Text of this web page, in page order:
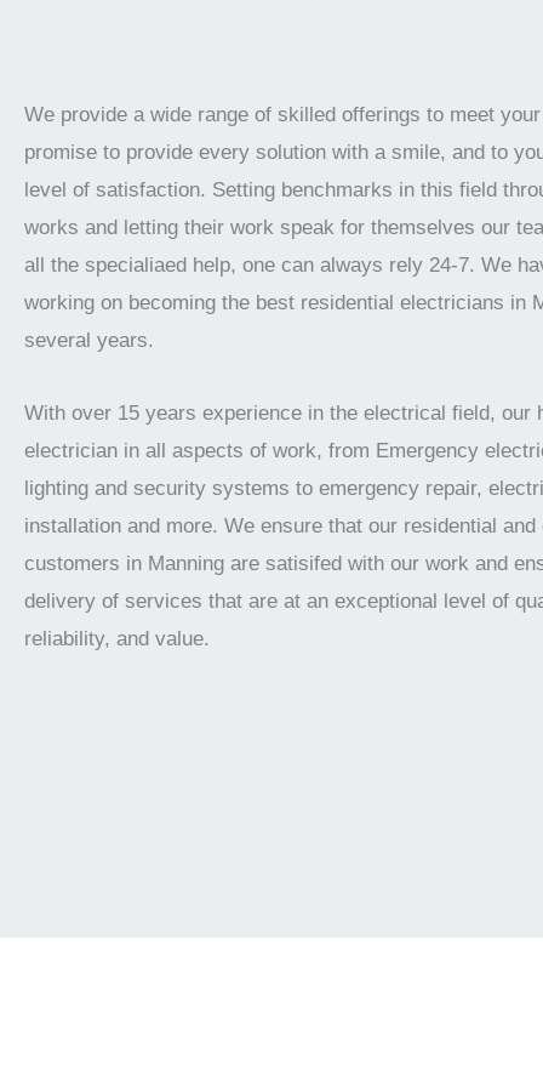
We provide a wide range of skilled offerings to meet
promise to provide every solution with a smile, and to
level of satisfaction. Setting benchmarks in this field
works and letting their work speak for themselves our
all the specialiaed help, one can always rely 24-7. We
working on becoming the best residential electricians in
several years.
With over 15 years experience in the electrical field, our
electrician in all aspects of work, from Emergency
lighting and security systems to emergency repair,
installation and more. We ensure that our residential and
customers in Manning are satisifed with our work and
delivery of services that are at an exceptional level of
reliability, and value.